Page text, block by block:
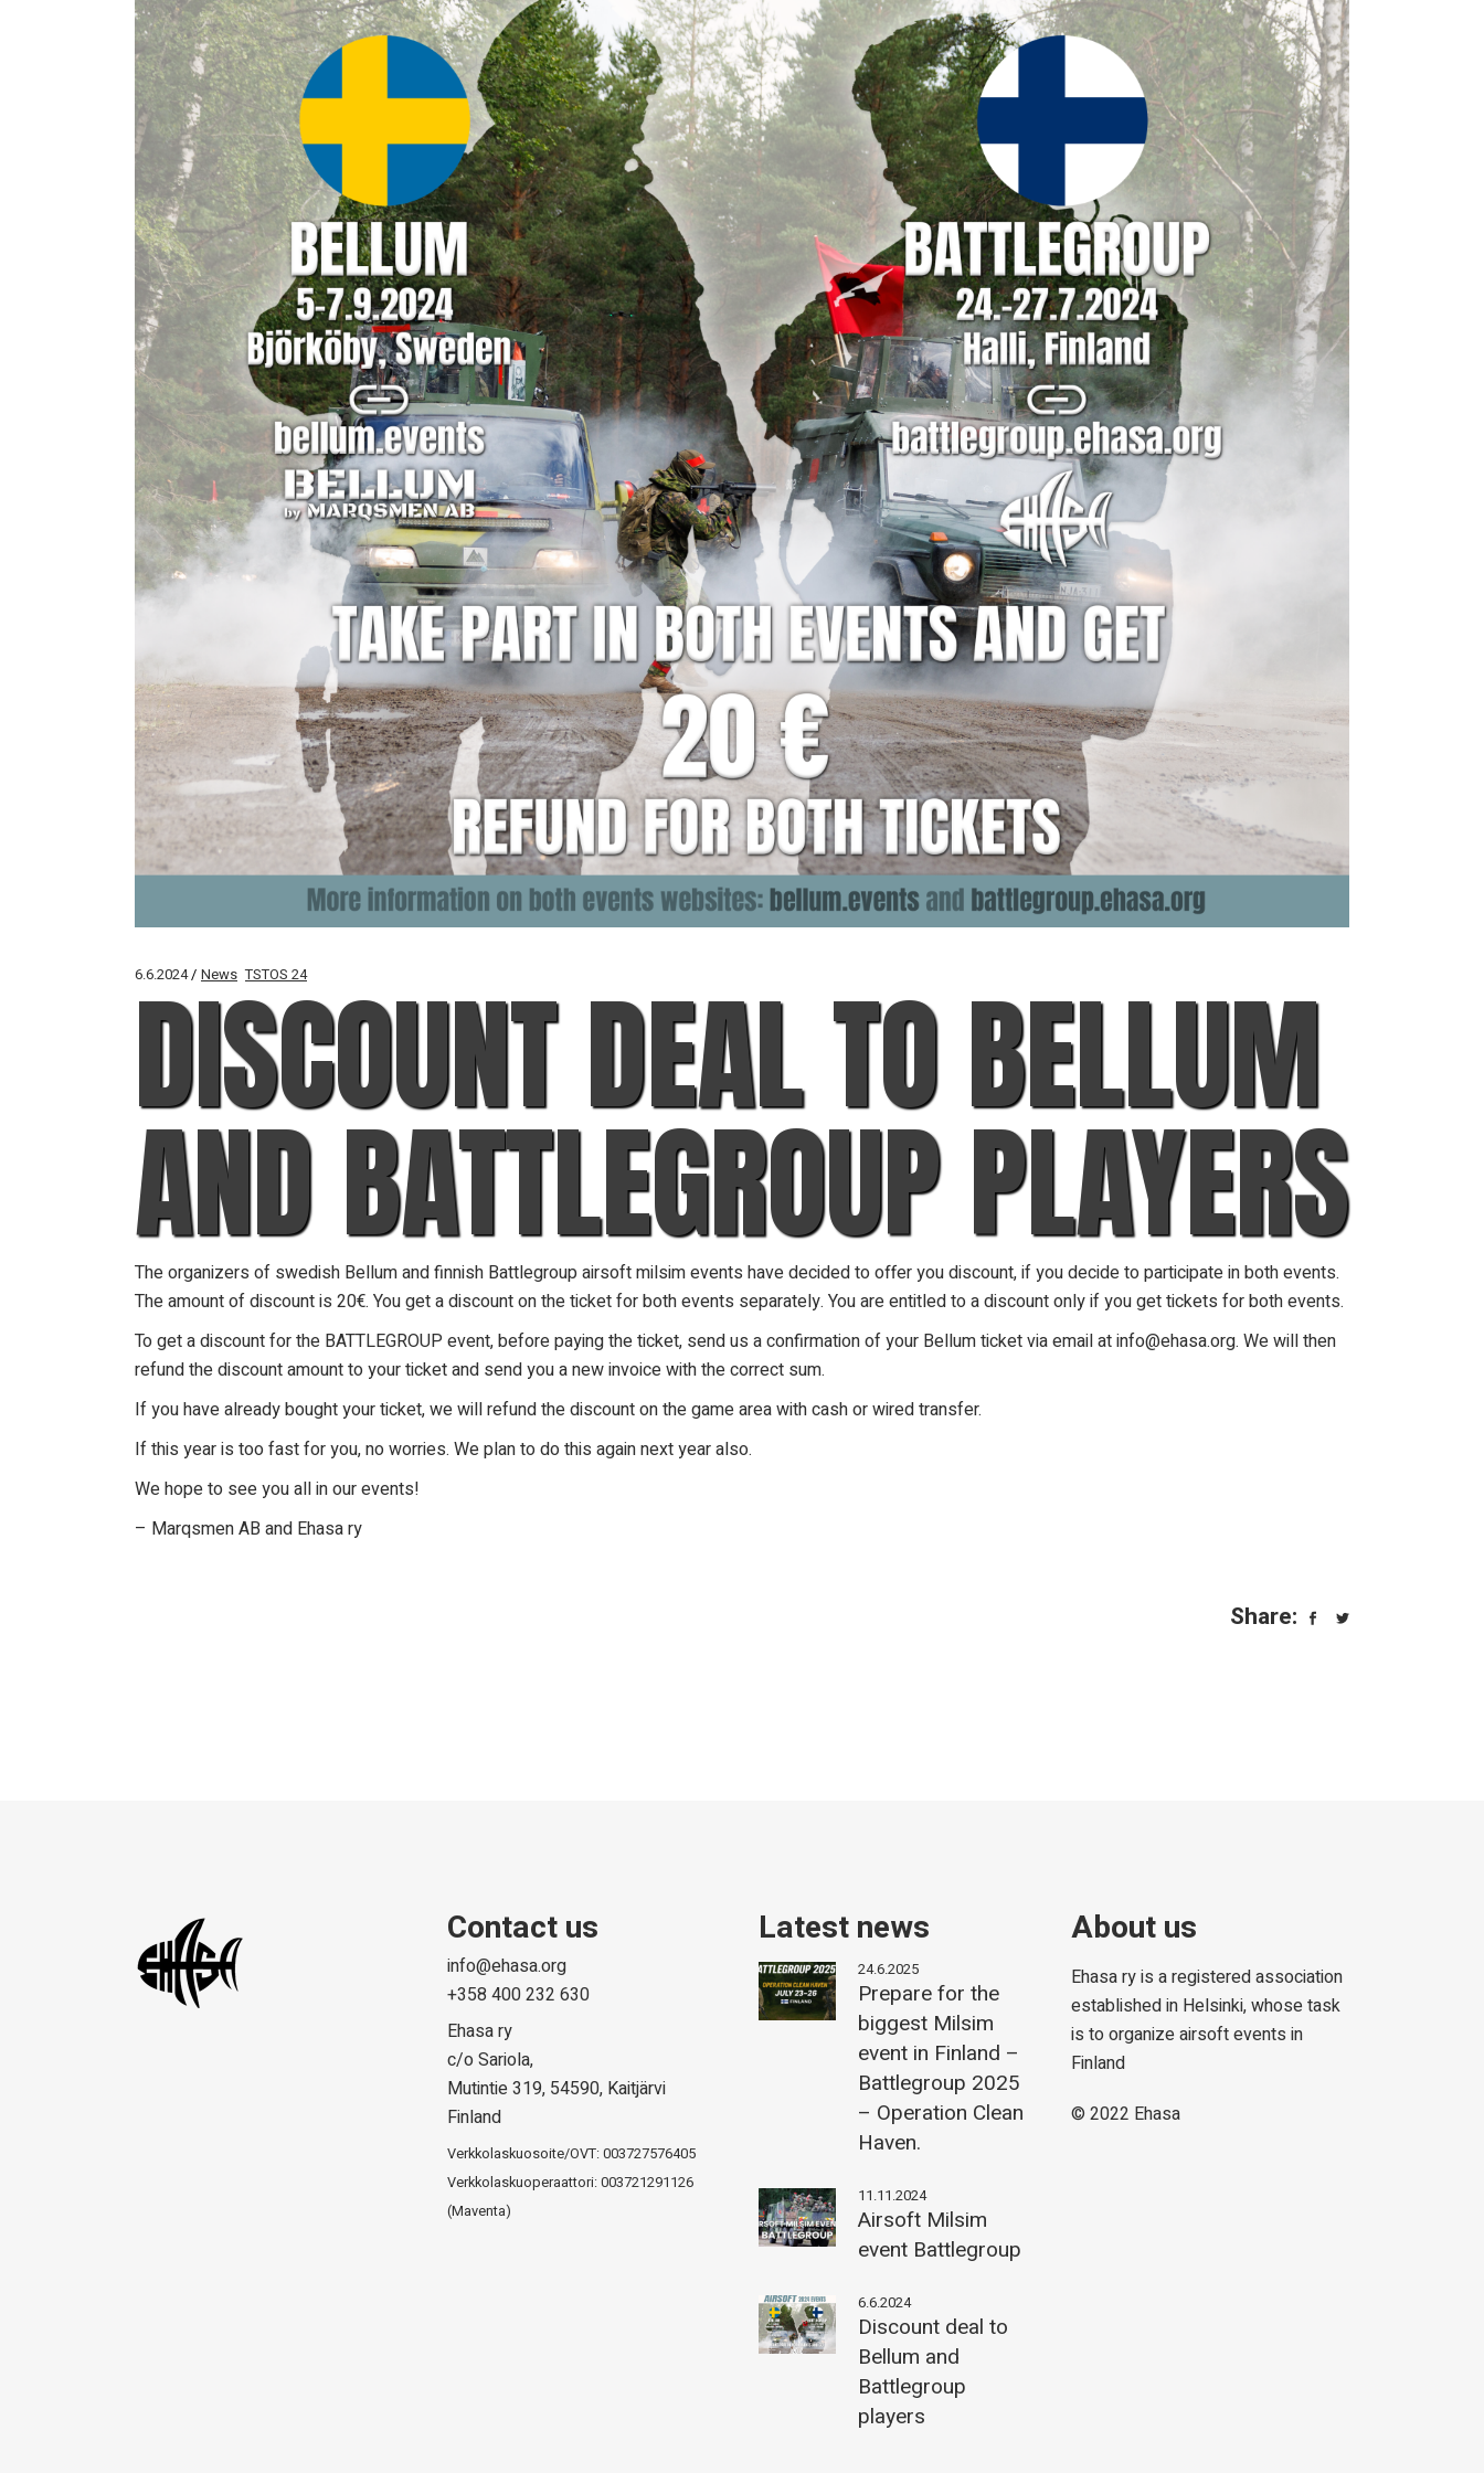
6.6.2024 News TSTOS 24
DISCOUNT DEAL TO BELLUM
AND BATTLEGROUP PLAYERS
The organizers of swedish Bellum and finnish Battlegroup airsoft milsim events have decided to offer you discount, if you decide to participate in both events.
The amount of discount is 20€. You get a discount on the ticket for both events separately. You are entitled to a discount only if you get tickets for both events.
To get a discount for the BATTLEGROUP event, before paying the ticket, send us a confirmation of your Bellum ticket via email at info@ehasa.org. We will then
refund the discount amount to your ticket and send you a new invoice with the correct sum.
If you have already bought your ticket, we will refund the discount on the game area with cash or wired transfer.
If this year is too fast for you, no worries. We plan to do this again next year also.
We hope to see you all in our events!
– Marqsmen AB and Ehasa ry
Share:
Contact us
info@ehasa.org
+358 400 232 630
Ehasa ry
c/o Sariola,
Mutintie 319, 54590, Kaitjärvi
Finland
Verkkolaskuosoite/OVT: 003727576405
Verkkolaskuoperaattori: 003721291126
(Maventa)
Latest news
24.6.2025
Prepare for the
biggest Milsim
event in Finland –
Battlegroup 2025
– Operation Clean
Haven.
11.11.2024
Airsoft Milsim
event Battlegroup
6.6.2024
Discount deal to
Bellum and
Battlegroup
players
About us
Ehasa ry is a registered association
established in Helsinki, whose task
is to organize airsoft events in
Finland
© 2022 Ehasa